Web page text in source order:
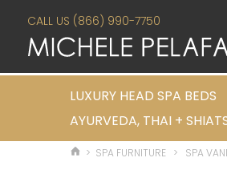
CALL US (866) 990-7750
LUXURY HEAD SPA BEDS
AYURVEDA, THAI +
> SPA FURNITURE > SPA